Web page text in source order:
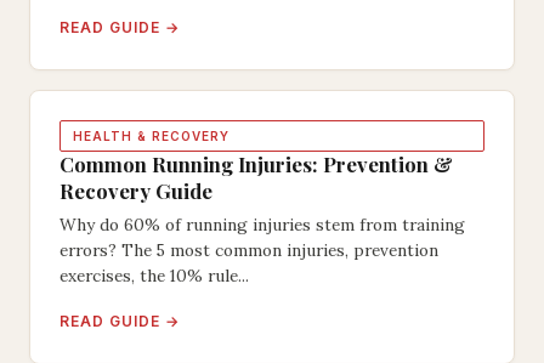
READ GUIDE →
HEALTH & RECOVERY
Common Running Injuries: Prevention &
Recovery Guide
Why do 60% of running injuries stem from training
errors? The 5 most common injuries, prevention
exercises, the 10% rule...
READ GUIDE →